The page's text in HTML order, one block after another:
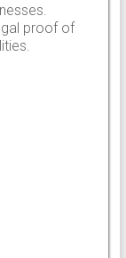
proof of